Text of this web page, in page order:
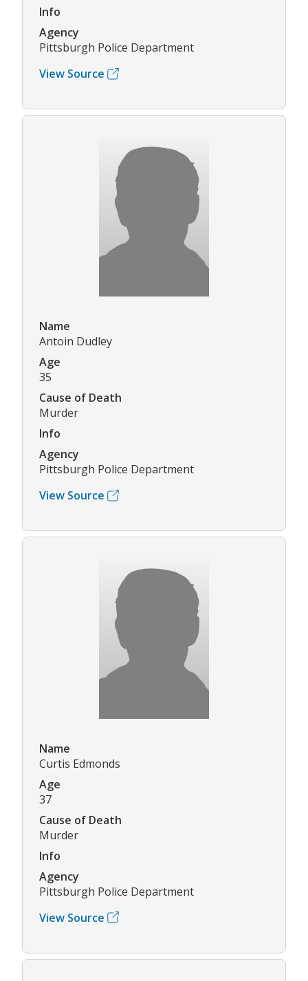
Info
Agency
Pittsburgh Police Department
View Source
Name
Antoin Dudley
Age
35
Cause of Death
Murder
Info
Agency
Pittsburgh Police Department
View Source
Name
Curtis Edmonds
Age
37
Cause of Death
Murder
Info
Agency
Pittsburgh Police Department
View Source